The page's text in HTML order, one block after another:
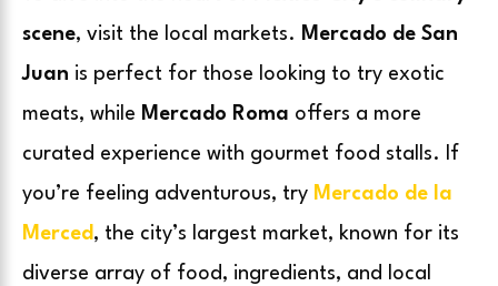
scene, visit the local markets. Mercado de San
Juan is perfect for those looking to try exotic
meats, while Mercado Roma offers a more
curated experience with gourmet food stalls. If
you’re feeling adventurous, try Mercado de la
Merced , the city’s largest market, known for its
diverse array of food, ingredients, and local